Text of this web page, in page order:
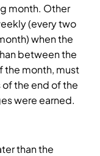
month. Other
(every two
when the
between the
the month, must
the end of the
were earned.
than the